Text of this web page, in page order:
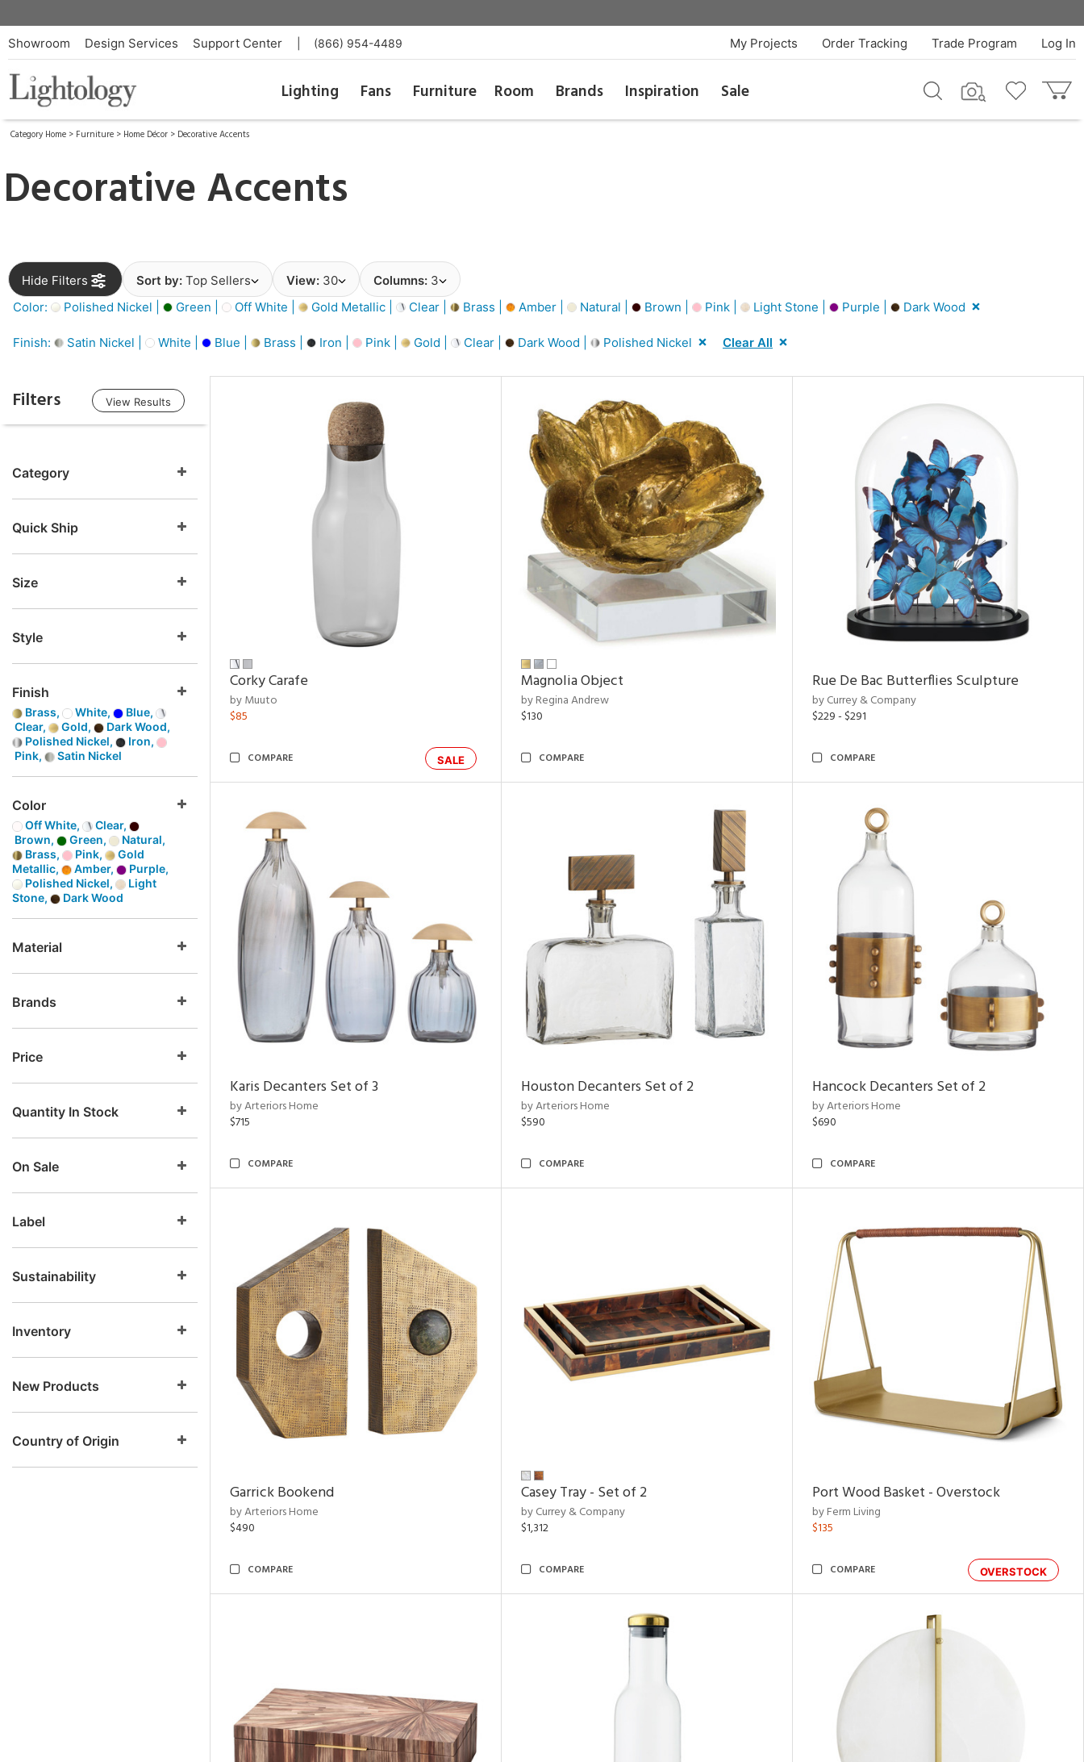
Showroom Design Services Support Center (866) 954-4489 Log In
Trade Program
Order Tracking
My Projects
Lighting Fans Furniture Room Brands Inspiration Sale
Category Home > Furniture > Home Décor > Decorative Accents
Decorative Accents
Hide Filters Sort by: Top Sellers View: 30 Columns: 3
Color:
Polished Nickel | Green | Off White | Gold Metallic | Clear | Brass | Amber | Natural | Brown | Pink | Light Stone | Purple | Dark Wood
Finish: Satin Nickel | White | Blue | Brass | Iron | Pink | Gold | Clear | Dark Wood | Polished Nickel Clear All
Filters View Results
Category
Quick Ship
Size
Style
Finish
Brass, White,
Blue,
Clear,
Gold,
Dark Wood,
Polished Nickel,
Iron,
Pink,
Satin Nickel
Color
Off White,
Clear,
Brown,
Green,
Natural,
Brass,
Pink,
Gold
Metallic,
Amber,
Purple,
Polished Nickel,
Light
Stone,
Dark Wood
Material
Brands
Price
Quantity In Stock
On Sale
Label
Sustainability
Inventory
New Products
Country of Origin
Corky Carafe
by Muuto
$85
SALE
COMPARE
Magnolia Object
by Regina Andrew
$130
COMPARE
Rue De Bac Butterflies Sculpture
by Currey & Company
$229 - $291
COMPARE
Karis Decanters Set of 3
by Arteriors Home
$715
COMPARE
Houston Decanters Set of 2
by Arteriors Home
$590
COMPARE
Hancock Decanters Set of 2
by Arteriors Home
$690
COMPARE
Garrick Bookend
by Arteriors Home
$490
COMPARE
Casey Tray - Set of 2
by Currey & Company
$1,312
COMPARE
Port Wood Basket - Overstock
by Ferm Living
$135
OVERSTOCK
COMPARE